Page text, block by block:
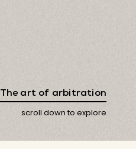
The art of arbitration
scroll down to explore